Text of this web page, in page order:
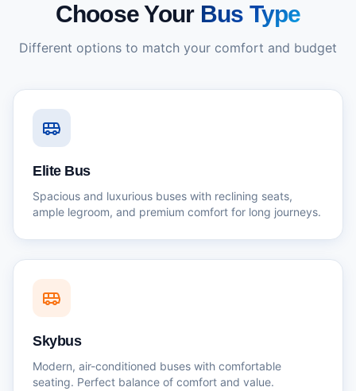
Choose Your Bus Type
Different options to match your comfort and budget
Elite Bus
Spacious and luxurious buses with reclining seats,
ample legroom, and premium comfort for long journeys.
Skybus
Modern, air-conditioned buses with comfortable
seating. Perfect balance of comfort and value.